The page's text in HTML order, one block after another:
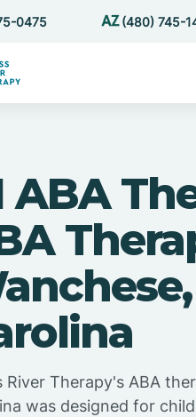
0475 (480) 745-
ABA
River Therapy's ABA
was designed for